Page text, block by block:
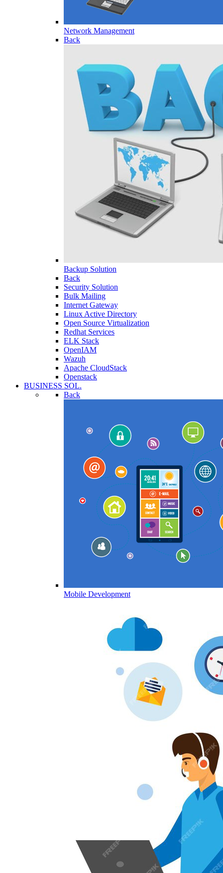
Network Management
Back
Backup Solution
Back
Security Solution
Bulk Mailing
Internet Gateway
Linux Active Directory
Open Source Virtualization
Redhat Services
ELK Stack
OpenIAM
Wazuh
Apache CloudStack
Openstack
BUSINESS SOL.
Back
Mobile Development